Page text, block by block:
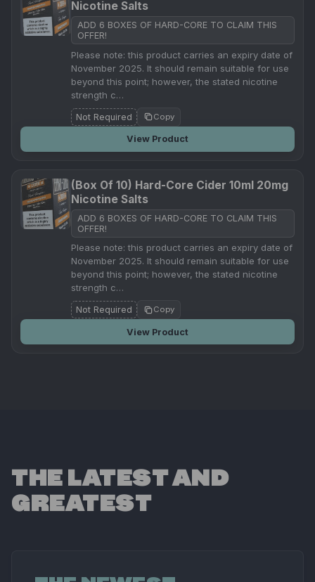
Nicotine Salts
ADD 6 BOXES OF HARD-CORE TO CLAIM THIS
OFFER!
Please note: this product carries an expiry date of
November 2025. It should remain suitable for use
beyond this point; however, the stated nicotine
strength c…
Not Required Copy
View Product
(Box Of 10) Hard-Core Cider 10ml 20mg
Nicotine Salts
ADD 6 BOXES OF HARD-CORE TO CLAIM THIS
OFFER!
Please note: this product carries an expiry date of
November 2025. It should remain suitable for use
beyond this point; however, the stated nicotine
strength c…
Not Required Copy
View Product
THE LATEST AND
GREATEST